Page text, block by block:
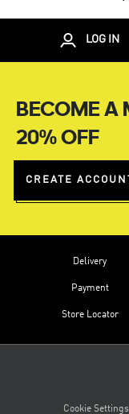
LOG IN
BECOME A
20% OFF
CREATE ACCOUNT
Delivery
Payment
Store Locator
Cookie Settings